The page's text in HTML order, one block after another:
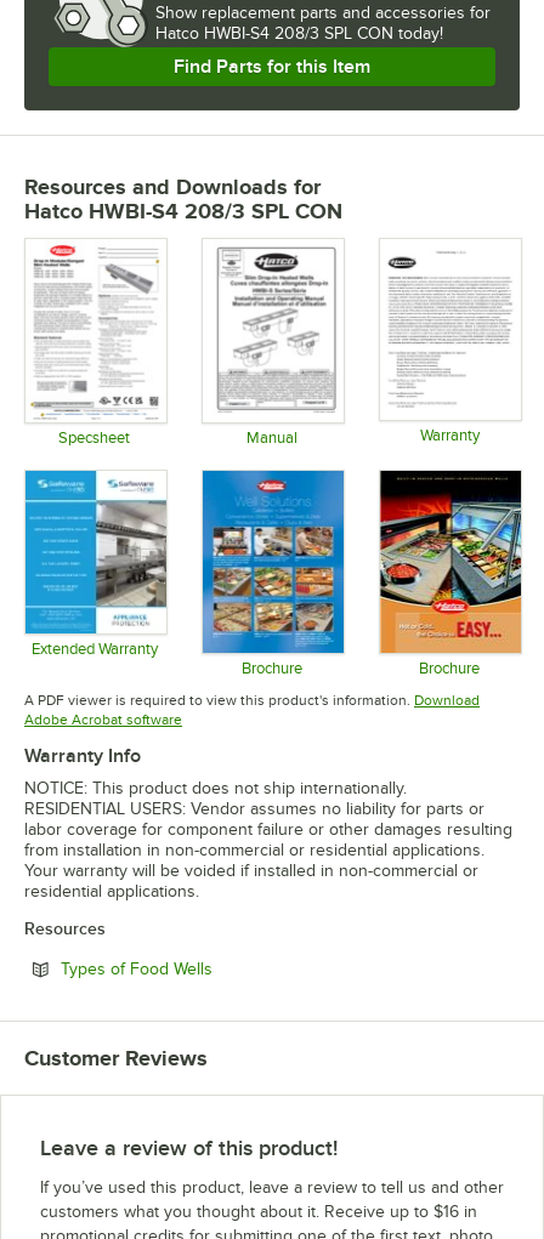
Show replacement parts and accessories for
Hatco HWBI-S4 208/3 SPL CON today!
Find Parts for this Item
Resources and Downloads for
Hatco HWBI-S4 208/3 SPL CON
Specsheet Manual Warranty
Extended Warranty
Opens in new tabBrochure
Opens in new tab
Brochure
Opens in
A PDF viewer is required to view this product's information. Download
Adobe Acrobat softwareOpens in new tab
Warranty Info
NOTICE: This product does not ship internationally.
RESIDENTIAL USERS: Vendor assumes no liability for parts or
labor coverage for component failure or other damages resulting
from installation in non-commercial or residential applications.
Your warranty will be voided if installed in non-commercial or
residential applications.
Resources
Types of Food Wells
Customer Reviews
Leave a review of this product!
If you’ve used this product, leave a review to tell us and other
customers what you thought about it. Receive up to $16 in